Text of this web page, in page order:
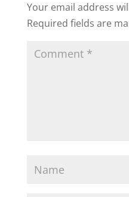
Your email address
Required fields are